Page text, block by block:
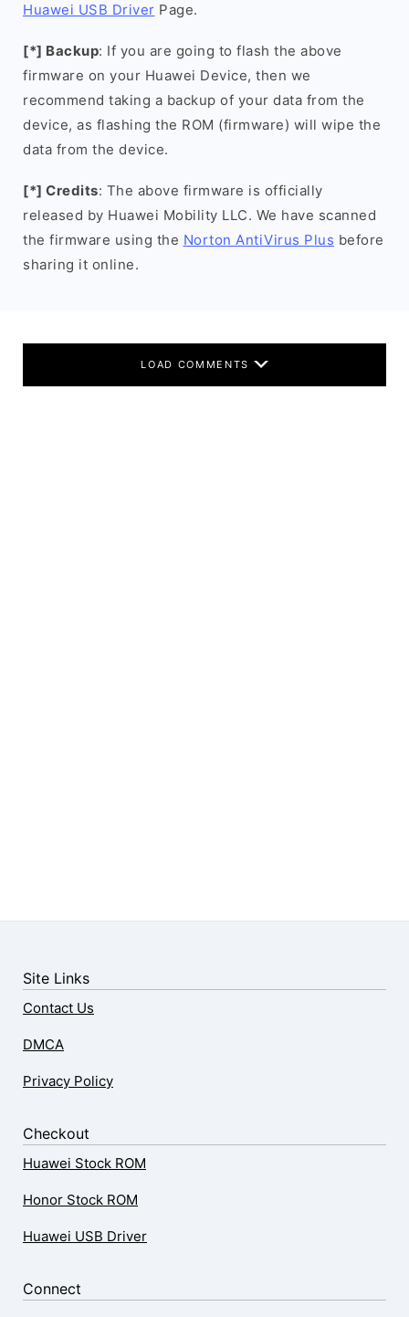
Huawei USB Driver Page.
[*] Backup: If you are going to flash the above
firmware on your Huawei Device, then we
recommend taking a backup of your data from the
device, as flashing the ROM (firmware) will wipe the
data from the device.
[*] Credits: The above firmware is officially
released by Huawei Mobility LLC. We have scanned
the firmware using the Norton AntiVirus Plus before
sharing it online.
LOAD COMMENTS
Site Links
Contact Us
DMCA
Privacy Policy
Checkout
Huawei Stock ROM
Honor Stock ROM
Huawei USB Driver
Connect